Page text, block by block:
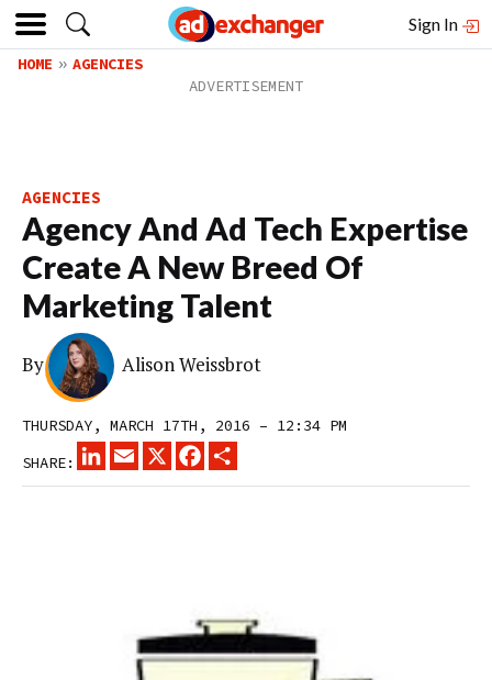
Sign In
HOME AGENCIES
AGENCIES
Agency And Ad Tech Expertise
Create A New Breed Of
Marketing Talent
By Alison Weissbrot
THURSDAY, MARCH 17TH, 2016 – 12:34 PM
SHARE:
LINKEDINEMAIL
X FACEBOOK